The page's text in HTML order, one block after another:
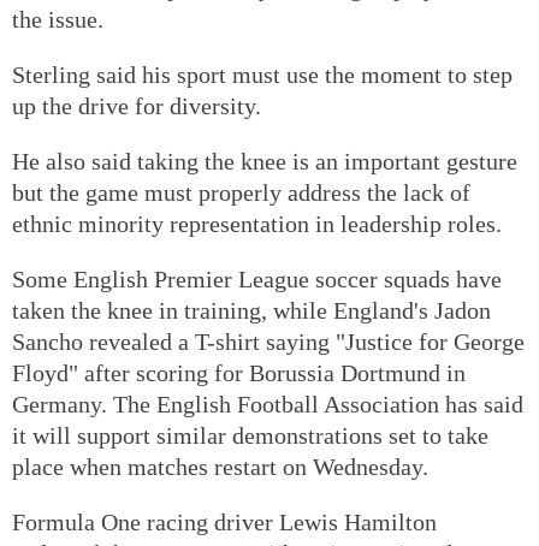
the issue.
Sterling said his sport must use the moment to step
up the drive for diversity.
He also said taking the knee is an important gesture
but the game must properly address the lack of
ethnic minority representation in leadership roles.
Some English Premier League soccer squads have
taken the knee in training, while England's Jadon
Sancho revealed a T-shirt saying "Justice for George
Floyd" after scoring for Borussia Dortmund in
Germany. The English Football Association has said
it will support similar demonstrations set to take
place when matches restart on Wednesday.
Formula One racing driver Lewis Hamilton